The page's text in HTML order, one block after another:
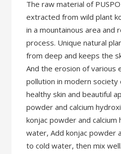
The raw material of
extracted from wild plant
in a mountainous area and
process. Unique natural
from deep and keeps the
And the erosion of various
pollution in modern society
healthy skin and beautiful
powder and calcium
konjac powder and
water, Add konjac powder
to cold water, then mix